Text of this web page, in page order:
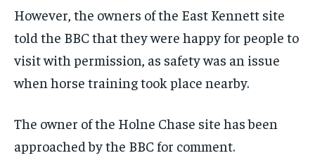
However, the owners of the East Kennett site
told the BBC that they were happy for people to
visit with permission, as safety was an issue
when horse training took place nearby.
The owner of the Holne Chase site has been
approached by the BBC for comment.